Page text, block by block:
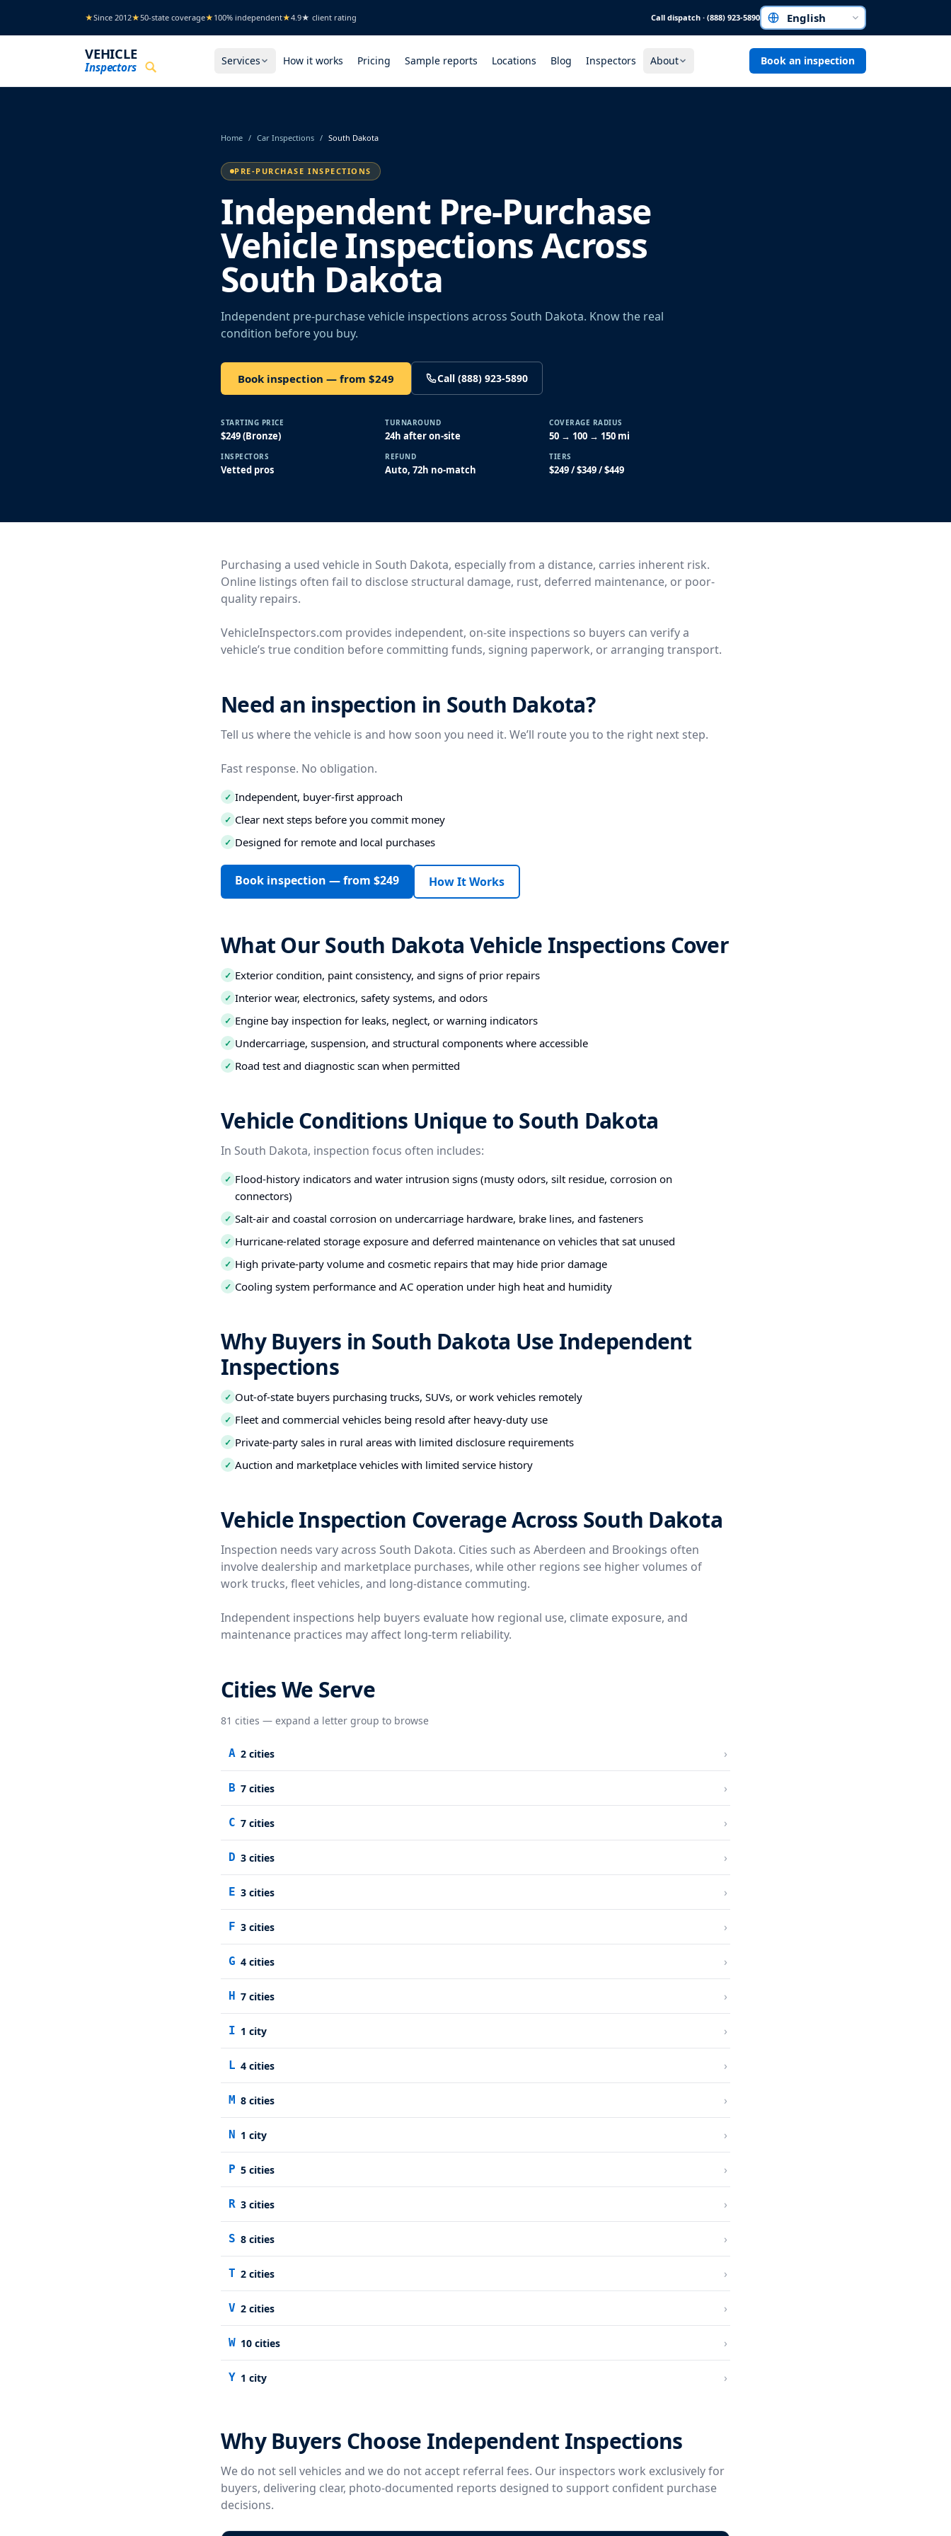
★Since 2012★50-state coverage★ 100% independent★4.9★ client rating Call dispatch · (888) 923-5890Choose a language
VEHICLE
Inspectors Services How it works Pricing Sample reports Locations Blog Inspectors About Book an inspection
Home / Car Inspections / South Dakota
PRE-PURCHASE INSPECTIONS
Independent Pre-Purchase
Vehicle Inspections Across
South Dakota
Independent pre-purchase vehicle inspections across South Dakota. Know the real
condition before you buy.
Book inspection — from $249 Call (888) 923-5890
STARTING PRICE
$249 (Bronze)
TURNAROUND
24h after on-site
COVERAGE RADIUS
50 → 100 → 150 mi
INSPECTORS
Vetted pros
REFUND
Auto, 72h no-match
TIERS
$249 / $349 / $449
Purchasing a used vehicle in South Dakota, especially from a distance, carries inherent risk.
Online listings often fail to disclose structural damage, rust, deferred maintenance, or poor-
quality repairs.
VehicleInspectors.com provides independent, on-site inspections so buyers can verify a
vehicle’s true condition before committing funds, signing paperwork, or arranging transport.
Need an inspection in South Dakota?
Tell us where the vehicle is and how soon you need it. We’ll route you to the right next step.
Fast response. No obligation.
✓ Independent, buyer-first approach
✓ Clear next steps before you commit money
✓ Designed for remote and local purchases
Book inspection — from $249 How It Works
What Our South Dakota Vehicle Inspections Cover
✓ Exterior condition, paint consistency, and signs of prior repairs
✓ Interior wear, electronics, safety systems, and odors
✓ Engine bay inspection for leaks, neglect, or warning indicators
✓ Undercarriage, suspension, and structural components where accessible
✓ Road test and diagnostic scan when permitted
Vehicle Conditions Unique to South Dakota
In South Dakota, inspection focus often includes:
✓ Flood-history indicators and water intrusion signs (musty odors, silt residue, corrosion on
connectors)
✓ Salt-air and coastal corrosion on undercarriage hardware, brake lines, and fasteners
✓ Hurricane-related storage exposure and deferred maintenance on vehicles that sat unused
✓ High private-party volume and cosmetic repairs that may hide prior damage
✓ Cooling system performance and AC operation under high heat and humidity
Why Buyers in South Dakota Use Independent
Inspections
✓ Out-of-state buyers purchasing trucks, SUVs, or work vehicles remotely
✓ Fleet and commercial vehicles being resold after heavy-duty use
✓ Private-party sales in rural areas with limited disclosure requirements
✓ Auction and marketplace vehicles with limited service history
Vehicle Inspection Coverage Across South Dakota
Inspection needs vary across South Dakota. Cities such as Aberdeen and Brookings often
involve dealership and marketplace purchases, while other regions see higher volumes of
work trucks, fleet vehicles, and long-distance commuting.
Independent inspections help buyers evaluate how regional use, climate exposure, and
maintenance practices may affect long-term reliability.
Cities We Serve
81 cities — expand a letter group to browse
A 2 cities ›
B 7 cities ›
C 7 cities ›
D 3 cities ›
E 3 cities ›
F 3 cities ›
G 4 cities ›
H 7 cities ›
I 1 city ›
L 4 cities ›
M 8 cities ›
N 1 city ›
P 5 cities ›
R 3 cities ›
S 8 cities ›
T 2 cities ›
V 2 cities ›
W 10 cities ›
Y 1 city ›
Why Buyers Choose Independent Inspections
We do not sell vehicles and we do not accept referral fees. Our inspectors work exclusively for
buyers, delivering clear, photo-documented reports designed to support confident purchase
decisions.